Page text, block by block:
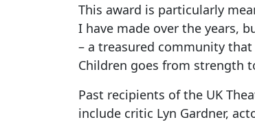
This award is particularly
I have made over the years,
– a treasured community
Children goes from strength
Past recipients of the UK
include critic Lyn Gardner,